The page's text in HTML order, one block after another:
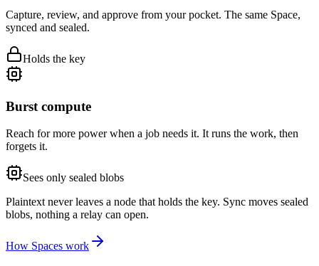
Capture, review, and approve from your pocket. The same Space,
synced and sealed.
Holds the key
Burst compute
Reach for more power when a job needs it. It runs the work, then
forgets it.
Sees only sealed blobs
Plaintext never leaves a node that holds the key. Sync moves sealed
blobs, nothing a relay can open.
How Spaces work